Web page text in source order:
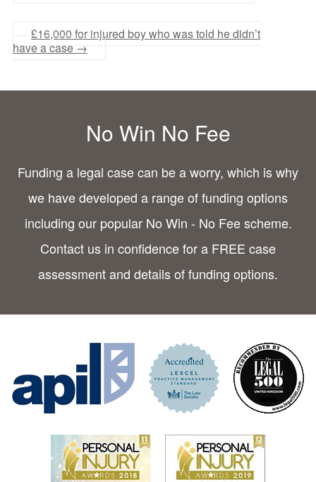
£16,000 for injured boy who was told he didn’t
have a case →
No Win No Fee
Funding a legal case can be a worry, which is why
we have developed a range of funding options
including our popular No Win - No Fee scheme.
Contact us in confidence for a FREE case
assessment and details of funding options.